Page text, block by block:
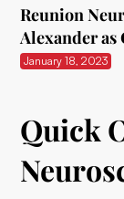
Reunion
Alexander
January 18, 2023
Quick